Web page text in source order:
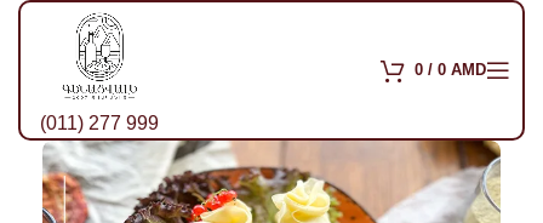
(011) 277 999
0 / 0 AMD